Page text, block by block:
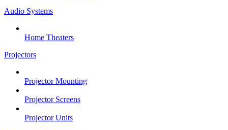
Audio Systems
Home Theaters
Projectors
Projector Mounting
Projector Screens
Projector Units